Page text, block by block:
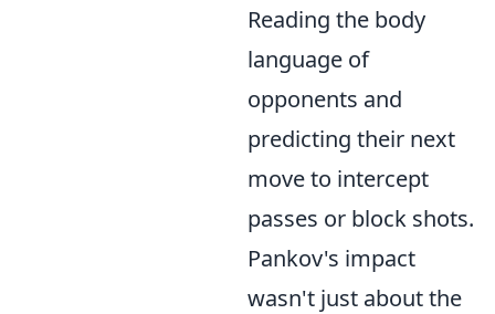
Reading the body
language of
opponents and
predicting their next
move to intercept
passes or block shots.
Pankov's impact
wasn't just about the